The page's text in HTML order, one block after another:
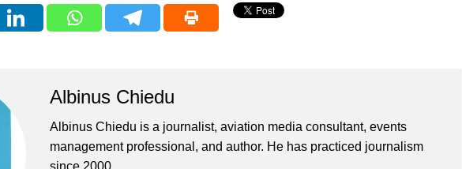
Albinus Chiedu
Albinus Chiedu is a journalist, aviation media consultant, events
management professional, and author. He has practiced journalism
since 2000.